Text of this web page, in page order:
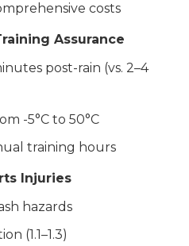
costs
Assurance
post-rain (vs. 2–4
-5°C to 50°C
training hours
Injuries
hazards
(1.1–1.3)